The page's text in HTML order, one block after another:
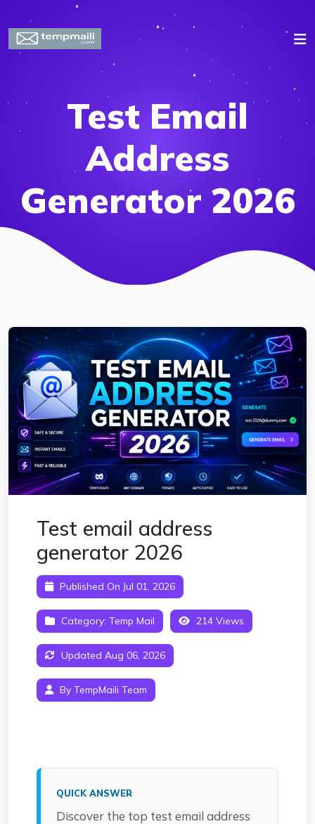
Test Email
Address
Generator 2026
Test email address
generator 2026
Published On Jul 01, 2026
Category: Temp Mail 214 Views
Updated Aug 06, 2026
By TempMaili Team
QUICK ANSWER
Discover the top test email address